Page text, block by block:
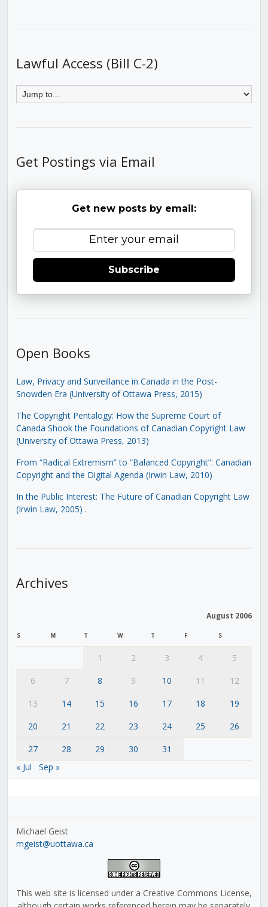
Lawful Access (Bill C-2)
Get Postings via Email
Get new posts by email:
Subscribe
Open Books
Law, Privacy and Surveillance in Canada in the Post-
Snowden Era (University of Ottawa Press, 2015)
The Copyright Pentalogy: How the Supreme Court of
Canada Shook the Foundations of Canadian Copyright Law
(University of Ottawa Press, 2013)
From “Radical Extremism” to “Balanced Copyright”: Canadian
Copyright and the Digital Agenda (Irwin Law, 2010)
In the Public Interest: The Future of Canadian Copyright Law
(Irwin Law, 2005) .
Archives
August 2006
S M T W T F S
1 2 3 4
5
6
7 8 9 10 11
12
13
14 15 16 17 18
19
20
21 22 23 24 25
26
27
28 29 30
31
« Jul
Sep »
Michael Geist
mgeist@uottawa.ca
This web site is licensed under a Creative Commons License,